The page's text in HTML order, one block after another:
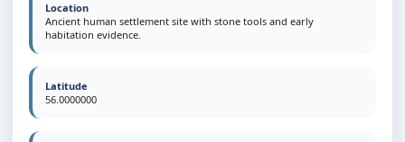
Location
Ancient human settlement site with stone tools and early
habitation evidence.
Latitude
56.0000000